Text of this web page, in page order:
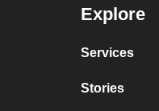
Explore
Services
Stories